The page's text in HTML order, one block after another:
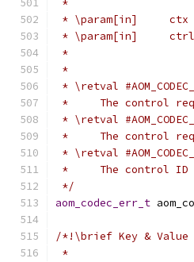
*
* \param[in]
* \param[in]
*
*
* \retval
*     The control
* \retval
*     The control
* \retval
*     The control ID
*/
aom_codec_err_t
/*!\brief Key & Value
*